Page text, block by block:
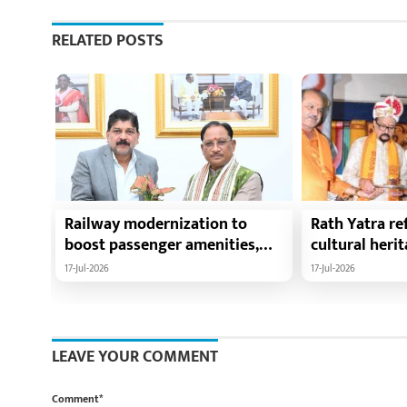
RELATED POSTS
Railway modernization to
boost passenger amenities,
trade, tourism and regional
17-Jul-2026
Rath Yatra
cultural
harmony:
17-Jul-2026
LEAVE YOUR COMMENT
Comment*